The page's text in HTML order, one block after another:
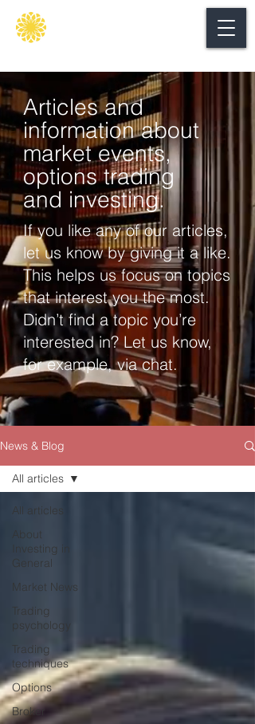
Articles and
information about
market events,
options trading
and investing.
If you like any of our articles,
let us know by giving it a like.
This helps us focus on topics
that interest you the most.
Didn’t find a topic you’re
interested in? Let us know,
for example, via chat.
News & Blog
All articles
About
Investing in
General
Market News
Trading
psychology
Trading
techniques
Options
Broker
All articles